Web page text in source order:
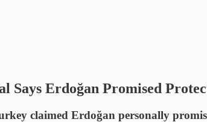
Says Erdoğan Promised
claimed Erdoğan personally